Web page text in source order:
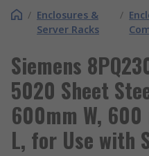
/ Enclosures &
Server Racks
/
Siemens
5020 Sheet
600mm W,
L, for Use with